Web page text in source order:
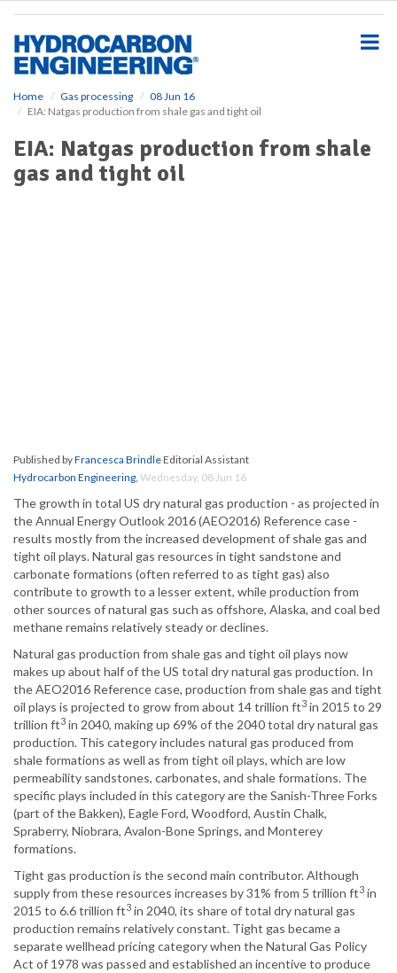
Home Gas processing
08 Jun 16
EIA: Natgas production from shale gas and tight oil
EIA: Natgas production from shale
gas and tight oil
Published byFrancesca BrindleEditorial Assistant
Hydrocarbon Engineering, Wednesday, 08 Jun 16
The growth in total US dry natural gas production - as projected in
the Annual Energy Outlook 2016 (AEO2016) Reference case -
results mostly from the increased development of shale gas and
tight oil plays. Natural gas resources in tight sandstone and
carbonate formations (often referred to as tight gas) also
contribute to growth to a lesser extent, while production from
other sources of natural gas such as offshore, Alaska, and coal bed
methane remains relatively steady or declines.
Natural gas production from shale gas and tight oil plays now
makes up about half of the US total dry natural gas production. In
the AEO2016 Reference case, production from shale gas and tight
oil plays is projected to grow from about 14 trillion ft3 in 2015 to 29
trillion ft3 in 2040, making up 69% of the 2040 total dry natural gas
production. This category includes natural gas produced from
shale formations as well as from tight oil plays, which are low
permeability sandstones, carbonates, and shale formations. The
specific plays included in this category are the Sanish-Three Forks
(part of the Bakken), Eagle Ford, Woodford, Austin Chalk,
Spraberry, Niobrara, Avalon-Bone Springs, and Monterey
formations.
Tight gas production is the second main contributor. Although
supply from these resources increases by 31% from 5 trillion ft3 in
2015 to 6.6 trillion ft3 in 2040, its share of total dry natural gas
production remains relatively constant. Tight gas became a
separate wellhead pricing category when the Natural Gas Policy
Act of 1978 was passed and established an incentive to produce